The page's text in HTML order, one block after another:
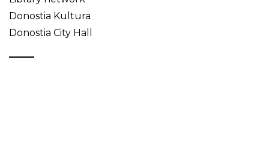
Donostia Kultura
Donostia City Hall